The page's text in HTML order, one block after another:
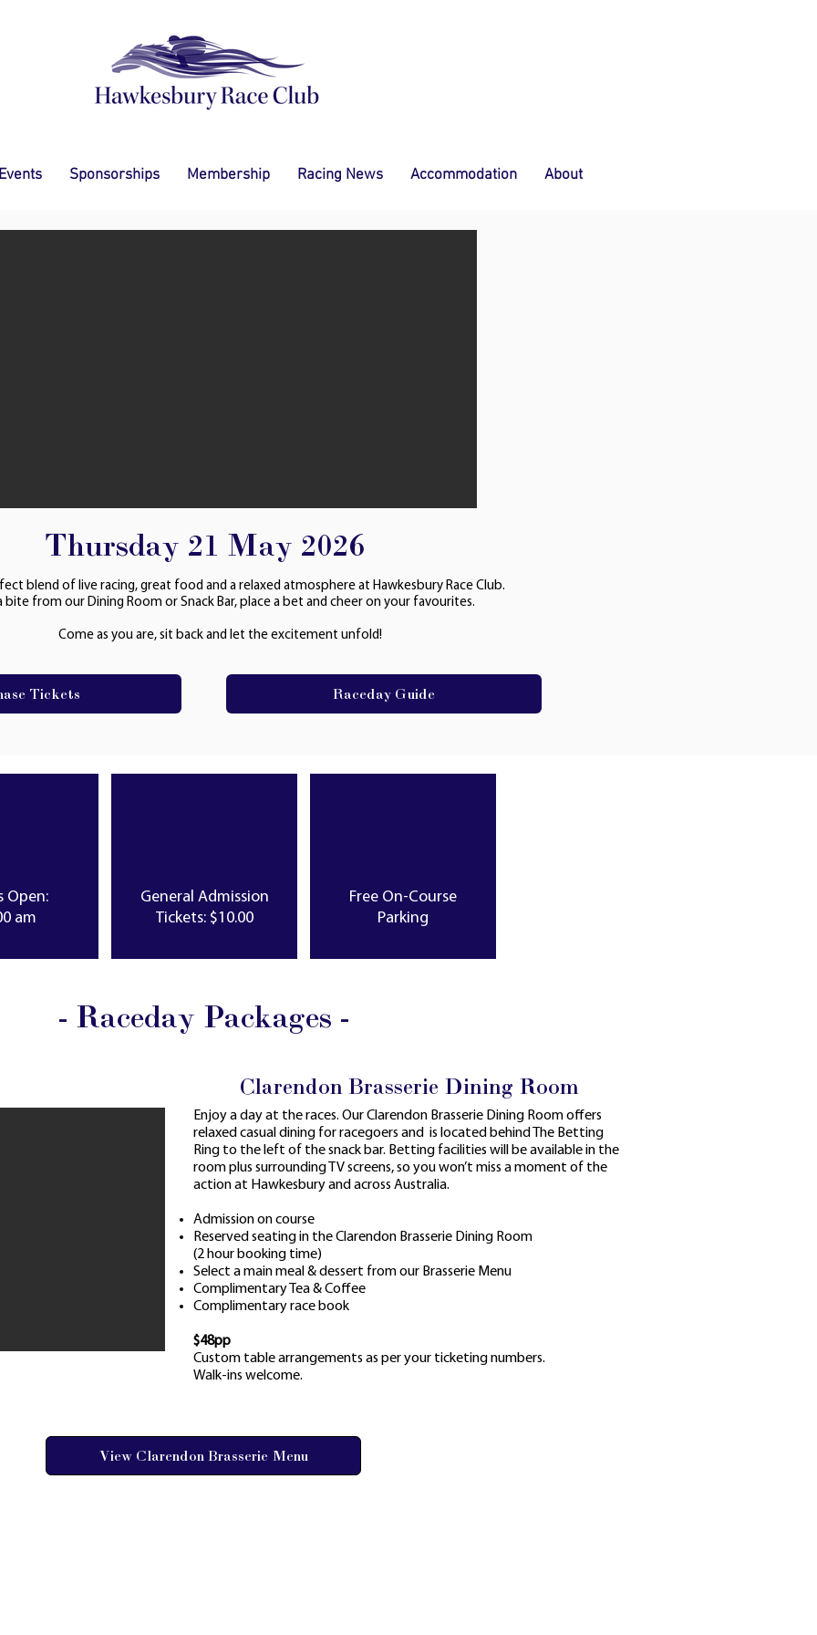
Sponsorships Membership Racing News Accommodation About
Thursday 21 May 2026
blend of live racing, great food and a relaxed atmosphere at Hawkesbury Race Club.
bite from our Dining Room or Snack Bar, place a bet and cheer on your favourites.
Come as you are, sit back and let the excitement unfold!
Tickets Raceday Guide
Open:
am
General Admission
Tickets: $10.00
Free On-Course
Parking
- Raceday Packages -
Clarendon Brasserie Dining Room
Enjoy a day at the races. Our Clarendon Brasserie Dining Room offers
relaxed casual dining for racegoers and is located behind The Betting
Ring to the left of the snack bar. Betting facilities will be available in the
room plus surrounding TV screens, so you won’t miss a moment of the
action at Hawkesbury and across Australia.
Admission on course
Reserved seating in the Clarendon Brasserie Dining Room
(2 hour booking time)
Select a main meal & dessert from our Brasserie Menu
Complimentary Tea & Coffee
Complimentary race book
$48pp
Custom table arrangements as per your ticketing numbers.
Walk-ins welcome.
View Clarendon Brasserie Menu